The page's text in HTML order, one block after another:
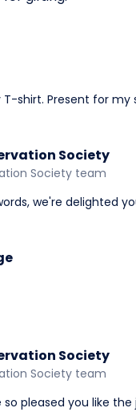
shirt. Present for
Society
Society team
we're delighted
Society
Society team
so pleased you like